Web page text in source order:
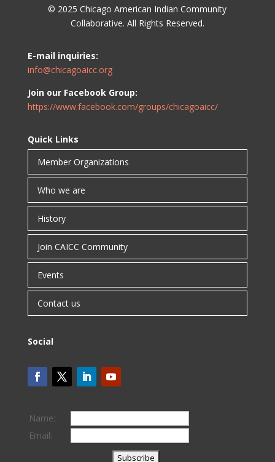
© 2025 Chicago American Indian Community
Collaborative. All Rights Reserved.
E-mail inquiries:
info@chicagoaicc.org
Join our Facebook Group:
https://www.facebook.com/groups/chicagoaicc/
Quick Links
Member Organizations
Who we are
History
Join CAICC Community
Events
Contact us
Social
Name:
Email: